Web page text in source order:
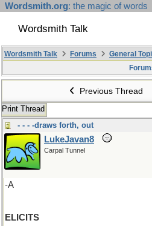
Wordsmith.org: the magic of words
Wordsmith Talk
Wordsmith Talk Forums General
Previous Thread
Print Thread
- - - -draws forth, out
LukeJavan8
Carpal Tunnel
-A
ELICITS